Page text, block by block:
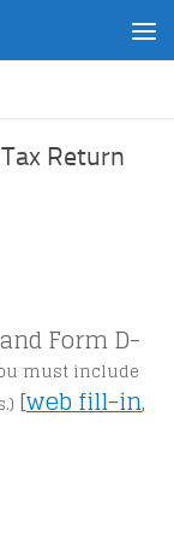
Return
Form D-
must include
[web fill-in,